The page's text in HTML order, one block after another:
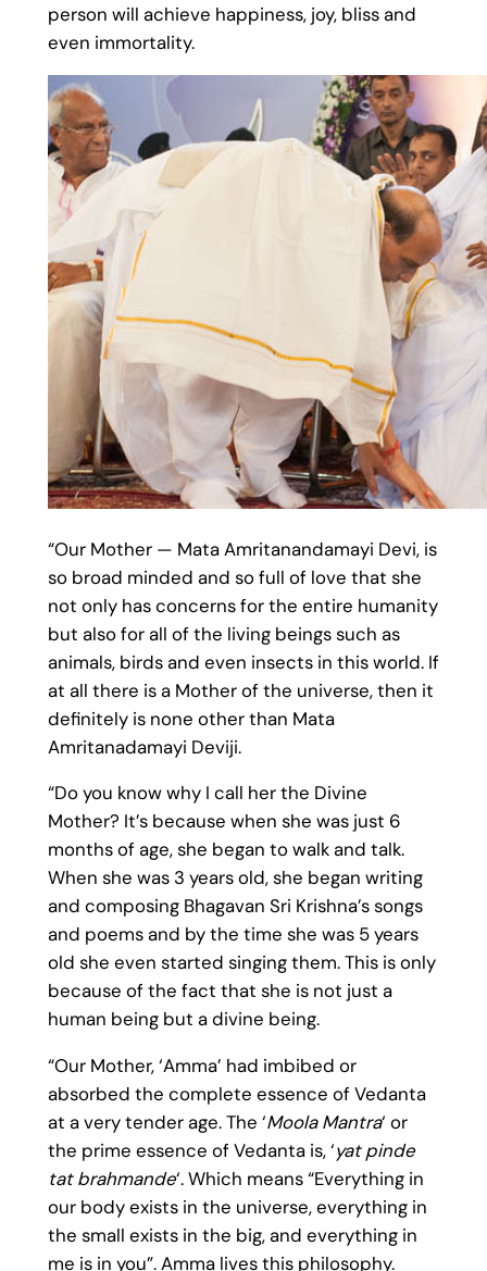
person will achieve happiness, joy, bliss and
even immortality.
“Our Mother — Mata Amritanandamayi Devi, is
so broad minded and so full of love that she
not only has concerns for the entire humanity
but also for all of the living beings such as
animals, birds and even insects in this world. If
at all there is a Mother of the universe, then it
definitely is none other than Mata
Amritanadamayi Deviji.
“Do you know why I call her the Divine
Mother? It’s because when she was just 6
months of age, she began to walk and talk.
When she was 3 years old, she began writing
and composing Bhagavan Sri Krishna’s songs
and poems and by the time she was 5 years
old she even started singing them. This is only
because of the fact that she is not just a
human being but a divine being.
“Our Mother, ‘Amma’ had imbibed or
absorbed the complete essence of Vedanta
at a very tender age. The ‘Moola Mantra‘ or
the prime essence of Vedanta is, ‘yat pinde
tat brahmande‘. Which means “Everything in
our body exists in the universe, everything in
the small exists in the big, and everything in
me is in you”. Amma lives this philosophy.